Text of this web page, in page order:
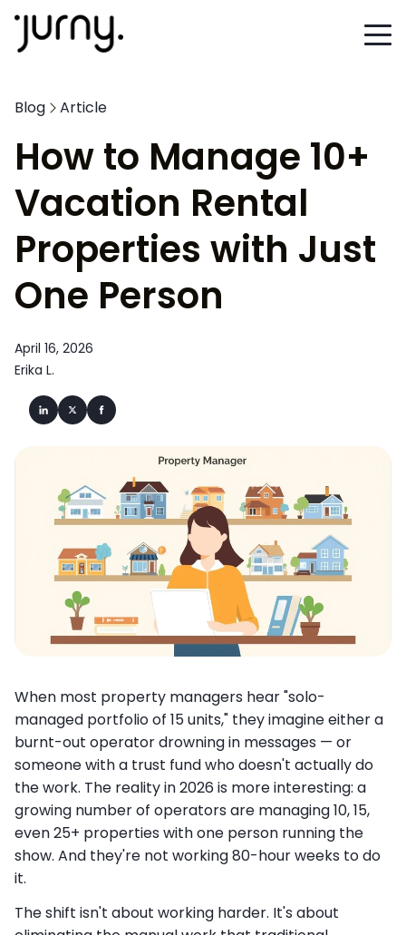
Blog Article
How to Manage 10+
Vacation Rental
Properties with Just
One Person
April 16, 2026
Erika L.
When most property managers hear "solo-
managed portfolio of 15 units," they imagine either a
burnt-out operator drowning in messages — or
someone with a trust fund who doesn't actually do
the work. The reality in 2026 is more interesting: a
growing number of operators are managing 10, 15,
even 25+ properties with one person running the
show. And they're not working 80-hour weeks to do
it.
The shift isn't about working harder. It's about